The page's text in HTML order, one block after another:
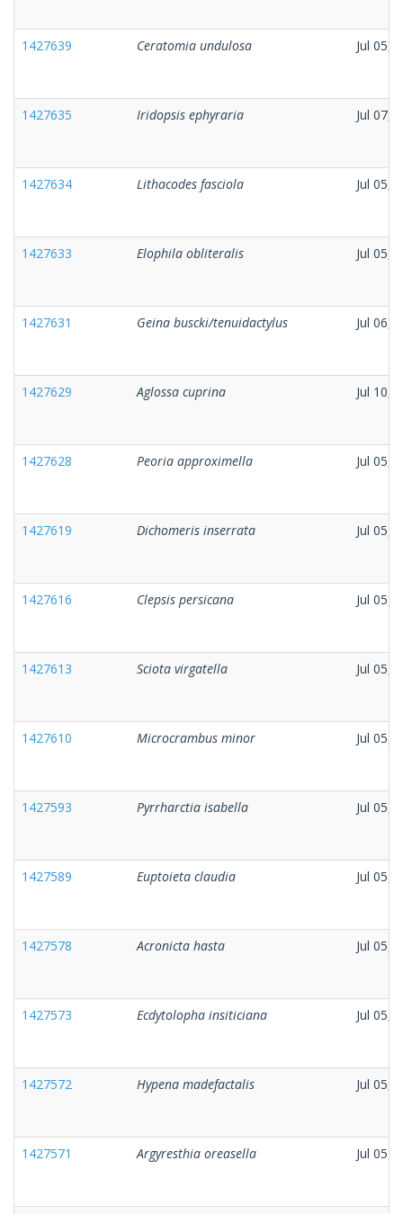
1427639 Ceratomia undulosa Jul 05,
1427635 Iridopsis ephyraria Jul 07,
1427634 Lithacodes fasciola Jul 05,
1427633 Elophila obliteralis Jul 05,
1427631 Geina buscki/tenuidactylus Jul 06,
1427629 Aglossa cuprina Jul 10,
1427628 Peoria approximella Jul 05,
1427619 Dichomeris inserrata Jul 05,
1427616 Clepsis persicana Jul 05,
1427613 Sciota virgatella Jul 05,
1427610 Microcrambus minor Jul 05,
1427593 Pyrrharctia isabella Jul 05,
1427589 Euptoieta claudia Jul 05,
1427578 Acronicta hasta Jul 05,
1427573 Ecdytolopha insiticiana Jul 05,
1427572 Hypena madefactalis Jul 05,
1427571 Argyresthia oreasella Jul 05,